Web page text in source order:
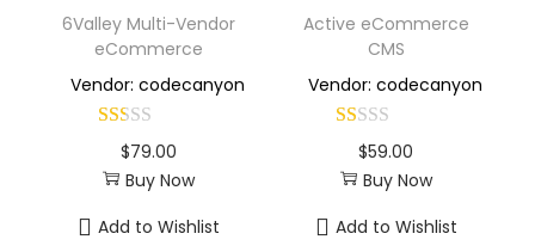
6Valley Multi-Vendor
eCommerce
Vendor: codecanyon
$79.00
Buy Now
Add to Wishlist
Active eCommerce
CMS
Vendor: codecanyon
$59.00
Buy Now
Add to Wishlist